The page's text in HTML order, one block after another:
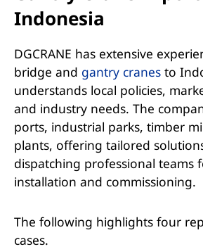
Indonesia
DGCRANE has extensive
bridge and gantry cranesto
understands local policies,
and industry needs. The
ports, industrial parks, timber
plants, offering tailored
dispatching professional teams
installation and commissioning.
The following highlights four
cases.